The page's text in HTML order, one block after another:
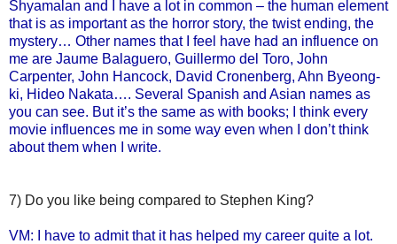
Shyamalan and I have a lot in common – the human element
that is as important as the horror story, the twist ending, the
mystery… Other names that I feel have had an influence on
me are Jaume Balaguero, Guillermo del Toro, John
Carpenter, John Hancock, David Cronenberg, Ahn Byeong-
ki, Hideo Nakata…. Several Spanish and Asian names as
you can see. But it’s the same as with books; I think every
movie influences me in some way even when I don’t think
about them when I write.
7) Do you like being compared to Stephen King?
VM: I have to admit that it has helped my career quite a lot.